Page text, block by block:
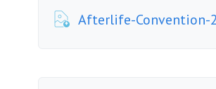
Afterlife-Convention-